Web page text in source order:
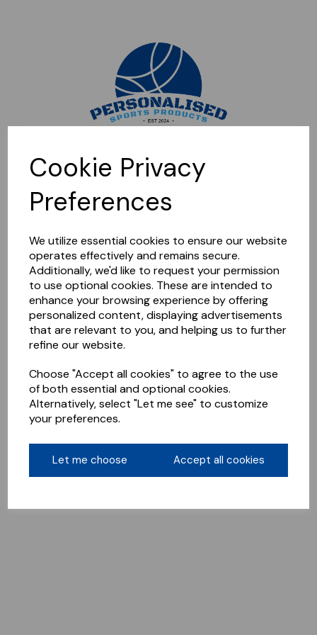
Cookie Privacy
Preferences
We utilize essential cookies to ensure our website
operates effectively and remains secure.
Additionally, we'd like to request your permission
to use optional cookies. These are intended to
enhance your browsing experience by offering
personalized content, displaying advertisements
that are relevant to you, and helping us to further
refine our website.
Choose "Accept all cookies" to agree to the use
of both essential and optional cookies.
Alternatively, select "Let me see" to customize
your preferences.
Let me choose Accept all cookies
Sorry, this shop is currently closed. Please come back later.